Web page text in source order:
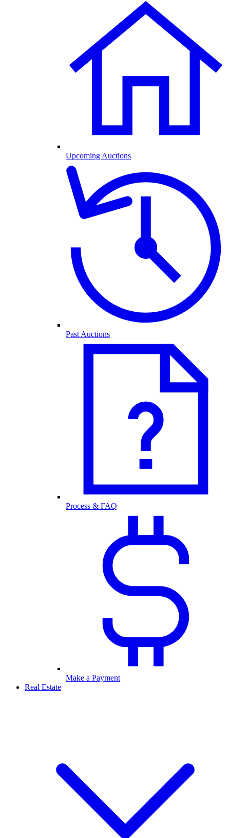
Upcoming Auctions
Past Auctions
Process & FAQ
Make a Payment
Real Estate